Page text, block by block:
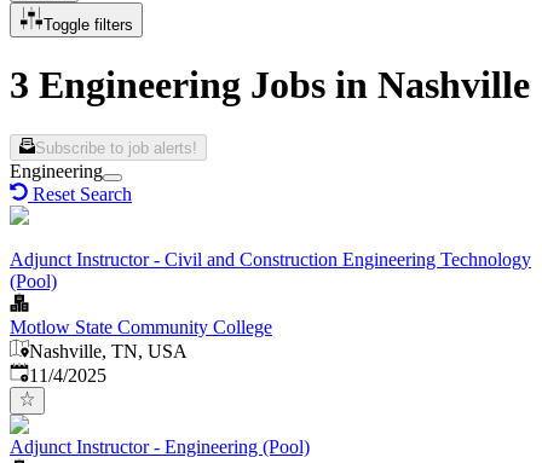
Toggle filters
3 Engineering Jobs in Nashville
Subscribe to job alerts!
Engineering
Reset Search
Adjunct Instructor - Civil and Construction Engineering Technology
(Pool)
Motlow State Community College
Nashville, TN, USA
Published:
11/4/2025
Adjunct Instructor - Engineering (Pool)